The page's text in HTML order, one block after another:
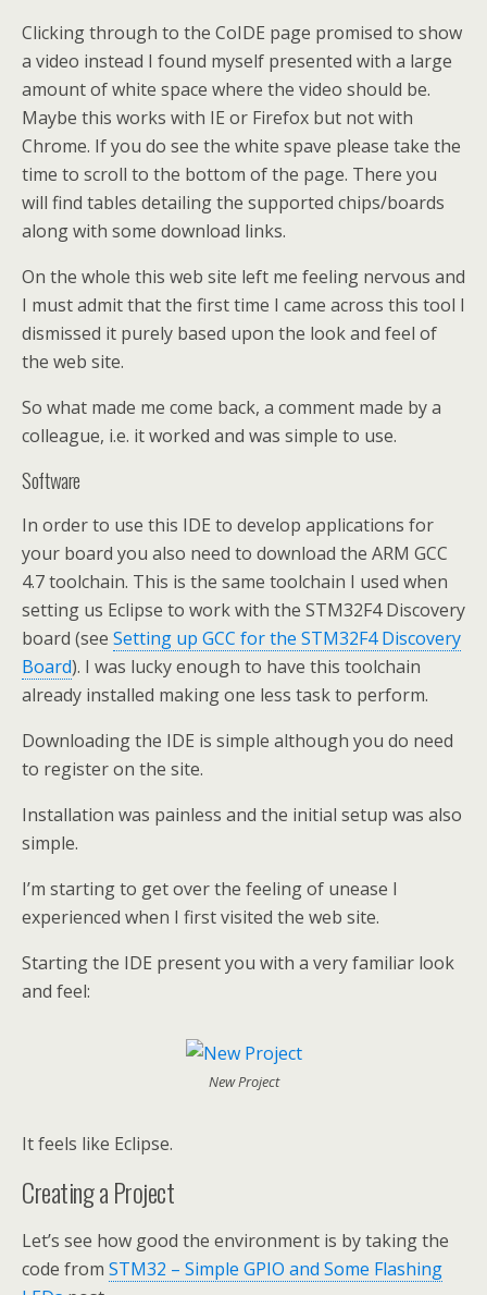
Clicking through to the CoIDE page promised to show
a video instead I found myself presented with a large
amount of white space where the video should be.
Maybe this works with IE or Firefox but not with
Chrome. If you do see the white spave please take the
time to scroll to the bottom of the page. There you
will find tables detailing the supported chips/boards
along with some download links.
On the whole this web site left me feeling nervous and
I must admit that the first time I came across this tool I
dismissed it purely based upon the look and feel of
the web site.
So what made me come back, a comment made by a
colleague, i.e. it worked and was simple to use.
Software
In order to use this IDE to develop applications for
your board you also need to download the ARM GCC
4.7 toolchain. This is the same toolchain I used when
setting us Eclipse to work with the STM32F4 Discovery
board (see Setting up GCC for the STM32F4 Discovery
Board). I was lucky enough to have this toolchain
already installed making one less task to perform.
Downloading the IDE is simple although you do need
to register on the site.
Installation was painless and the initial setup was also
simple.
I’m starting to get over the feeling of unease I
experienced when I first visited the web site.
Starting the IDE present you with a very familiar look
and feel:
New Project
It feels like Eclipse.
Creating a Project
Let’s see how good the environment is by taking the
code from STM32 – Simple GPIO and Some Flashing